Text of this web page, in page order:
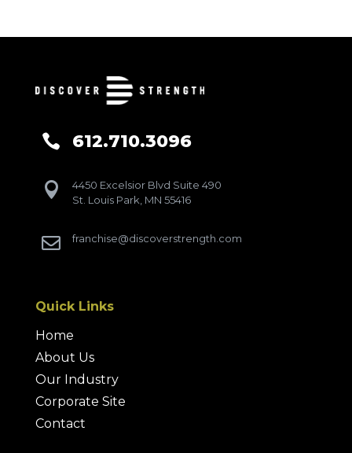
 612.710.3096

4450 Excelsior Blvd Suite 490
St. Louis Park, MN 55416
 franchise@discoverstrength.com
Quick Links
Home
About Us
Our Industry
Corporate Site
Contact